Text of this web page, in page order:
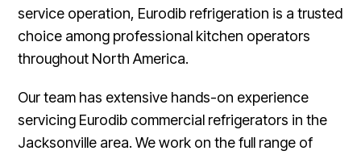
service operation, Eurodib refrigeration is a trusted
choice among professional kitchen operators
throughout North America.
Our team has extensive hands-on experience
servicing Eurodib commercial refrigerators in the
Jacksonville area. We work on the full range of